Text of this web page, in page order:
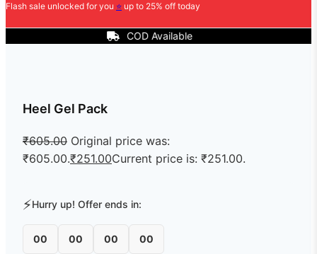
Flash sale unlocked for you ⭐ up to 25% off today
COD Available
Heel Gel Pack
₹605.00 Original price was:
₹605.00.₹251.00Current price is: ₹251.00.
⚡Hurry up! Offer ends in:
00 00 00 00